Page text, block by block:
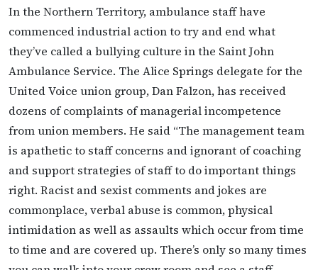
In the Northern Territory, ambulance staff have
commenced industrial action to try and end what
they’ve called a bullying culture in the Saint John
Ambulance Service. The Alice Springs delegate for the
United Voice union group, Dan Falzon, has received
dozens of complaints of managerial incompetence
from union members. He said “The management team
is apathetic to staff concerns and ignorant of coaching
and support strategies of staff to do important things
right. Racist and sexist comments and jokes are
commonplace, verbal abuse is common, physical
intimidation as well as assaults which occur from time
to time and are covered up. There’s only so many times